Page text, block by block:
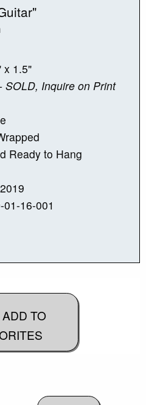
x 1.5"
- SOLD, Inquire on Print
Ready to Hang
16-001
ADD TO